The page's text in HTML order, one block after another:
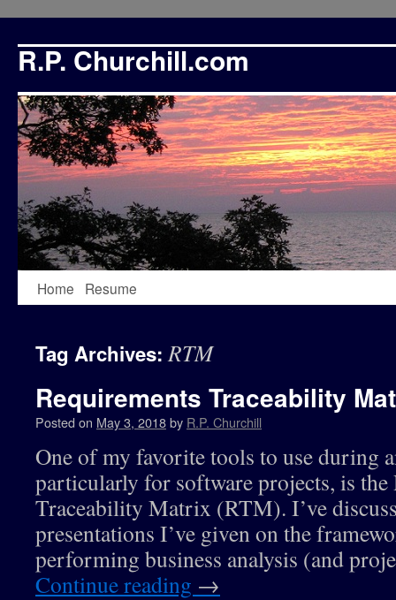
R.P. Churchill.com
Skip
content
Home Resume
Tag Archives:RTM
Requirements Traceability
Posted on May 3, 2018by R.P. Churchill
One of my favorite tools to use during
particularly for software projects, is the
Traceability Matrix (RTM). I’ve
presentations I’ve given on the
performing business analysis (and
Continue reading →